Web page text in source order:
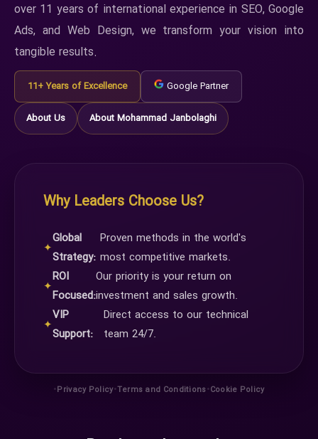
over 11 years of international experience in SEO, Google
Ads, and Web Design, we transform your vision into
tangible results.
11+ Years of Excellence Google Partner
About Us About Mohammad Janbolaghi
Why Leaders Choose Us?
✦
Global
Strategy:
Proven methods in the world's
most competitive markets.
✦
ROI
Focused:
Our priority is your return on
investment and sales growth.
✦
VIP
Support:
Direct access to our technical
team 24/7.
•Privacy Policy•Terms and Conditions•Cookie Policy